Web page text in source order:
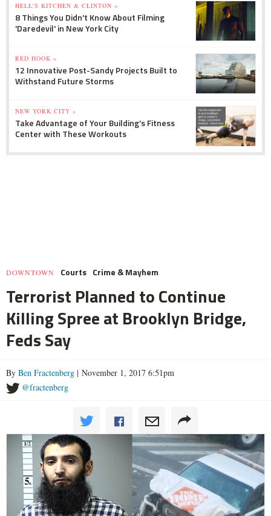
HELL'S KITCHEN & CLINTON »
8 Things You Didn't Know About Filming
'Daredevil' in New York City
RED HOOK »
12 Innovative Post-Sandy Projects Built to
Withstand Future Storms
NEW YORK CITY »
Take Advantage of Your Building's Fitness
Center with These Workouts
DOWNTOWN Courts Crime & Mayhem
Terrorist Planned to Continue
Killing Spree at Brooklyn Bridge,
Feds Say
By Ben Fractenberg | November 1, 2017 6:51pm
@fractenberg